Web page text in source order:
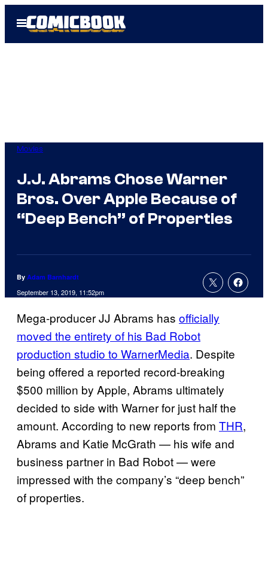
Open
Menu
Movies
J.J. Abrams Chose Warner
Bros. Over Apple Because of
“Deep Bench” of Properties
By Adam Barnhardt
September 13, 2019, 11:52pm
Mega-producer JJ Abrams has officially
moved the entirety of his Bad Robot
production studio to WarnerMedia. Despite
being offered a reported record-breaking
$500 million by Apple, Abrams ultimately
decided to side with Warner for just half the
amount. According to new reports from THR,
Abrams and Katie McGrath — his wife and
business partner in Bad Robot — were
impressed with the company’s “deep bench”
of properties.